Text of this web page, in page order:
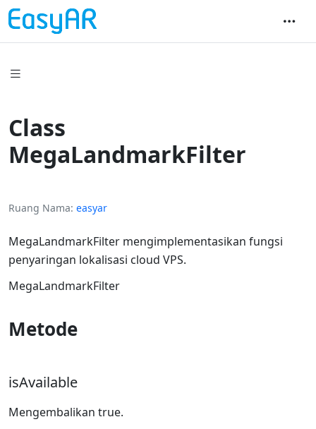
Class
MegaLandmarkFilter
Ruang Nama easyar
MegaLandmarkFilter mengimplementasikan fungsi
penyaringan lokalisasi cloud VPS.
MegaLandmarkFilter
Metode
isAvailable
Mengembalikan true.